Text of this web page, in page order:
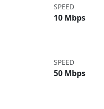
SPEED
10 Mbps
SPEED
50 Mbps